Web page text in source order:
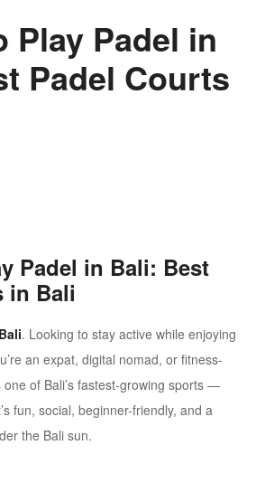
Play Padel in
Padel Courts
Padel in Bali: Best
in Bali
. Looking to stay active while enjoying
an expat, digital nomad, or fitness-
one of Bali’s fastest-growing sports —
fun, social, beginner-friendly, and a
the Bali sun.